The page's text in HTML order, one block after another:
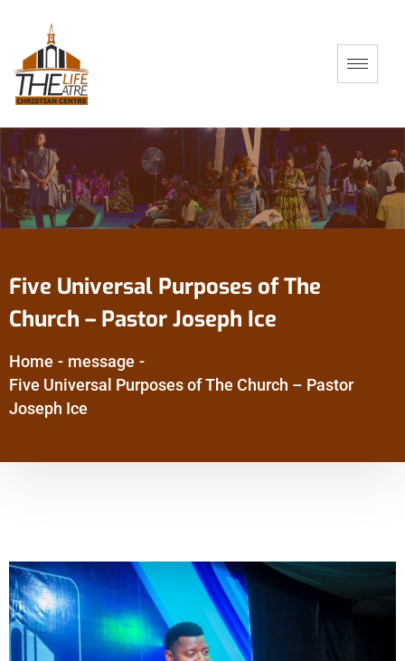
Five Universal Purposes of The
Church – Pastor Joseph Ice
Home - message -
Five Universal Purposes of The Church – Pastor
Joseph Ice